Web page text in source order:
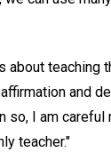
about teaching
and
so, I am
teacher."